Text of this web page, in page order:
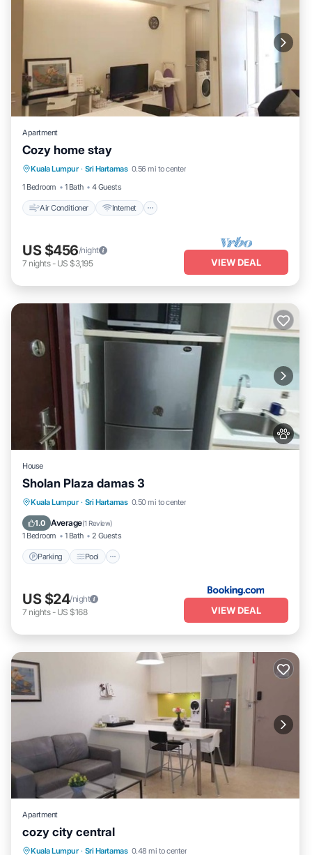
Apartment
Cozy home stay
Kuala Lumpur · Sri Hartamas 0.56 mi to center
1 Bedroom
1 Bath 4 Guests
Air Conditioner Internet
Air Conditioner
Laundry
US $456/night
7 nights- US $3,195 VIEW DEAL
House
Sholan Plaza damas 3
Kuala Lumpur · Sri Hartamas 0.50 mi to center
1.0 Average(1 Review)
1 Bedroom 1 Bath 2 Guests
Parking Pool
Parking Pool
Balcony/Terrace
Air Conditioner
US $24/night
7 nights- US $168 VIEW DEAL
Apartment
cozy city central
Kuala Lumpur · Sri Hartamas 0.48 mi to center
Pool Kitchen
Internet